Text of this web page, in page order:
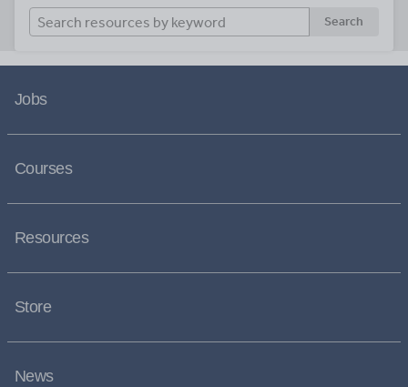
Search
Jobs
Courses
Resources
Store
News